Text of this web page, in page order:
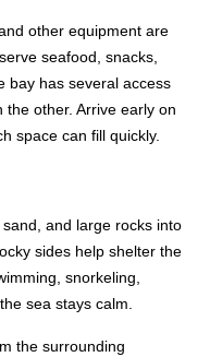
other equipment are
seafood, snacks,
bay has several access
other. Arrive early on
space can fill quickly.
and large rocks into
sides help shelter the
snorkeling,
sea stays calm.
the surrounding